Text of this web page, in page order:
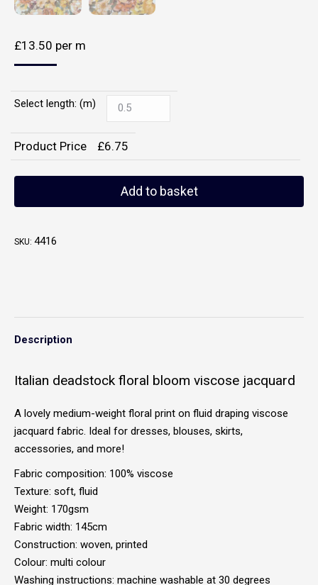
£13.50 per m
Select length: (m)
Product Price £6.75
Add to basket
SKU: 4416
Description
Italian deadstock floral bloom viscose jacquard
A lovely medium-weight floral print on fluid draping viscose
jacquard fabric. Ideal for dresses, blouses, skirts,
accessories, and more!
Fabric composition: 100% viscose
Texture: soft, fluid
Weight: 170gsm
Fabric width: 145cm
Construction: woven, printed
Colour: multi colour
Washing instructions: machine washable at 30 degrees